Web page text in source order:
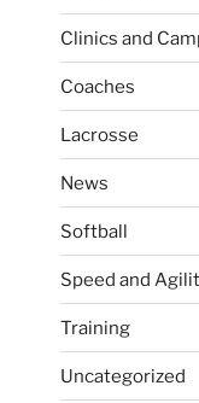
Clinics and
Coaches
Lacrosse
News
Softball
Speed and
Training
Uncategorized